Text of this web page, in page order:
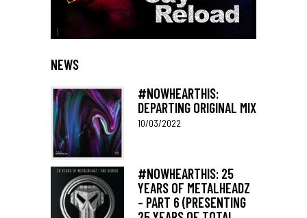
NEWS
#NOWHEARTHIS:
DEPARTING ORIGINAL MIX
10/03/2022
#NOWHEARTHIS: 25
YEARS OF METALHEADZ
– PART 6 (PRESENTING